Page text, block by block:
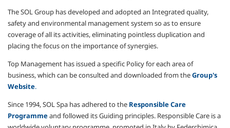
The SOL Group has developed and adopted an Integrated quality,
safety and environmental management system so as to ensure
coverage of all its activities, eliminating pointless duplication and
placing the focus on the importance of synergies.
Top Management has issued a specific Policy for each area of
business, which can be consulted and downloaded from theGroup's
Website.
Since 1994, SOL Spa has adhered to the Responsible Care
Programmeand followed its Guiding principles. Responsible Care is a